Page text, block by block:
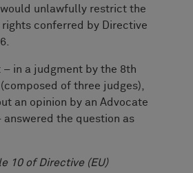
unlawfully restrict the
rights conferred by Directive
– in a judgment by the 8th
of three judges),
an opinion by an Advocate
answered the question as
10 of Directive (EU)